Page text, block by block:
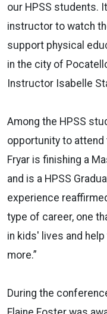
our HPSS students.
instructor to watch
support physical
in the city of
Instructor Isabelle
Among the HPSS
opportunity to attend
Fryar is finishing a
and is a HPSS
experience
type of career, one
in kids' lives and
more.”
During the